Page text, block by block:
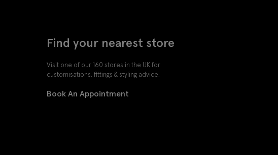
Find your nearest store
Visit one of our 160 stores in the UK for
customisations, fittings & styling advice.
Book An Appointment